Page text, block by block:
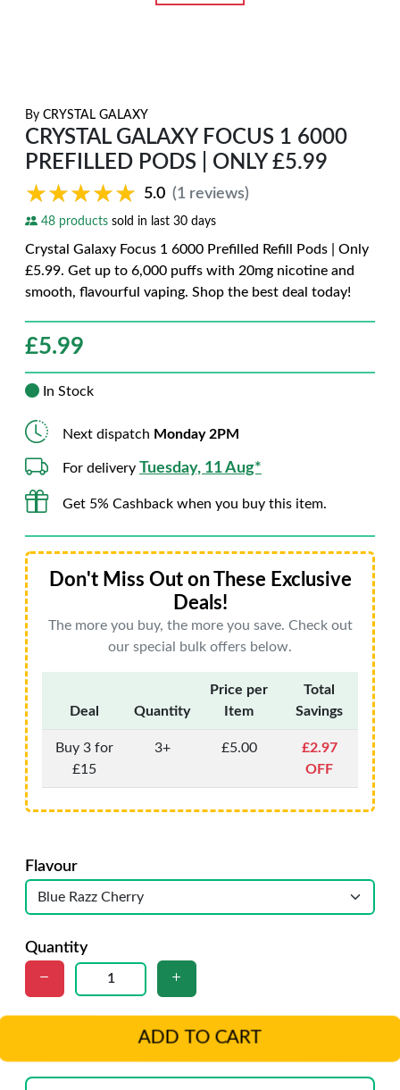
By CRYSTAL GALAXY
CRYSTAL GALAXY FOCUS 1 6000
PREFILLED PODS | ONLY £5.99
★★★★★
★★★★★ 5.0 (1 reviews)
48 products sold in last 30 days
Crystal Galaxy Focus 1 6000 Prefilled Refill Pods | Only
£5.99. Get up to 6,000 puffs with 20mg nicotine and
smooth, flavourful vaping. Shop the best deal today!
£5.99
In Stock
Next dispatch Monday 2PM
For delivery Tuesday, 11 Aug*
Get 5% Cashback when you buy this item.
Don't Miss Out on These Exclusive
Deals!
The more you buy, the more you save. Check out
our special bulk offers below.
Deal Quantity
Price per
Item
Total
Savings
Buy 3 for
£15
3+ £5.00
£2.97
OFF
Flavour
Quantity
ADD TO CART